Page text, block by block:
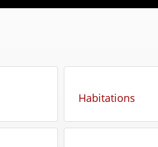
Habitations